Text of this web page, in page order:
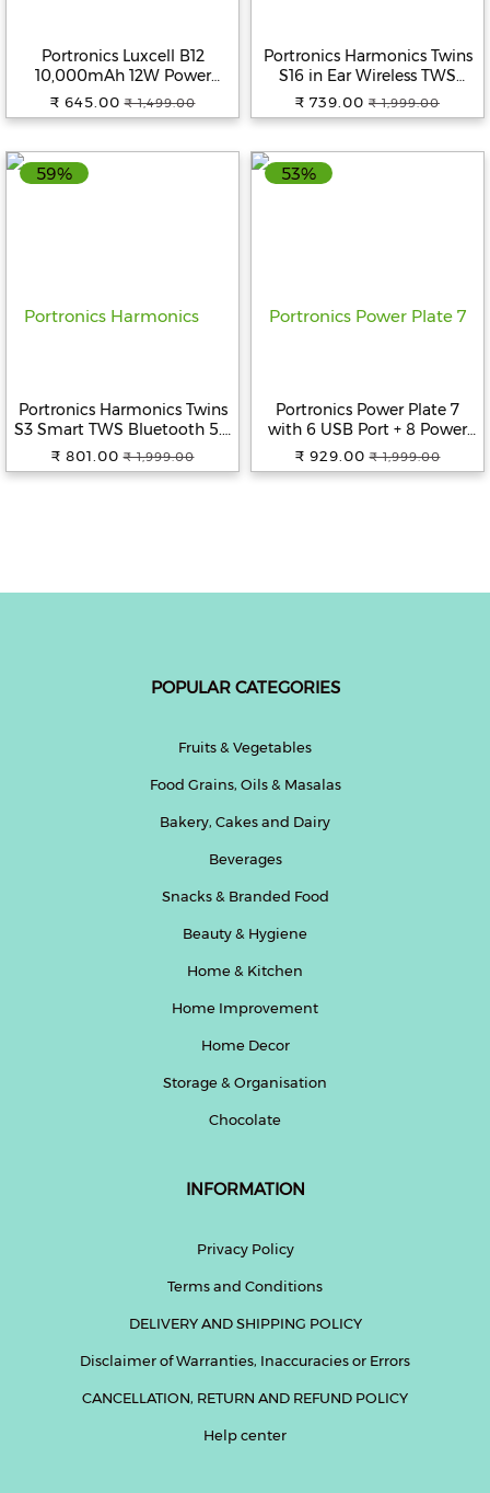
Portronics Luxcell B12
10,000mAh 12W Power
Bank, Ultra Slim Power Bank
with USB-A Output Port &
Type C Input Ports)|BIS
Certified |Type C Cable
₹ 645.00 ₹ 1,499.00
Portronics Harmonics Twins
S16 in Ear Wireless TWS
Earbuds with 24 Hrs
Playtime, Clear Calls, Game &
Bluetooth 5.3v, LED Display,
Type C Fast Charging (Black)
₹ 739.00 ₹ 1,999.00
59%
Portronics Harmonics Twins
S3 Smart TWS Bluetooth 5.3
in Ear Earbuds with 20 Hrs
Playtime, 8Mm Drivers, Type
₹ 801.00 ₹ 1,999.00
53%
Portronics Power Plate 7
with 6 USB Port + 8 Power
Sockets Smart Electric
Universal Extension Board
₹ 929.00 ₹ 1,999.00
POPULAR CATEGORIES
Fruits & Vegetables
Food Grains, Oils & Masalas
Bakery, Cakes and Dairy
Beverages
Snacks & Branded Food
Beauty & Hygiene
Home & Kitchen
Home Improvement
Home Decor
Storage & Organisation
Chocolate
INFORMATION
Privacy Policy
Terms and Conditions
DELIVERY AND SHIPPING POLICY
Disclaimer of Warranties, Inaccuracies or Errors
CANCELLATION, RETURN AND REFUND POLICY
Help center